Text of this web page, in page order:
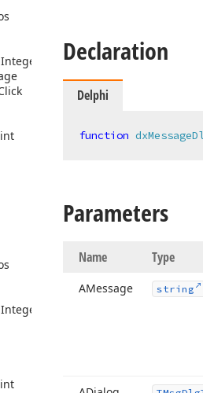
Declaration
Delphi
function
Parameters
Name Type
AMessage string